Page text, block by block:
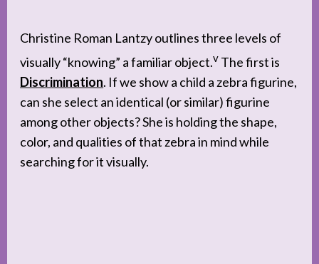
Christine Roman Lantzy outlines three levels of
visually “knowing” a familiar object.v The first is
Discrimination. If we show a child a zebra figurine,
can she select an identical (or similar) figurine
among other objects? She is holding the shape,
color, and qualities of that zebra in mind while
searching for it visually.